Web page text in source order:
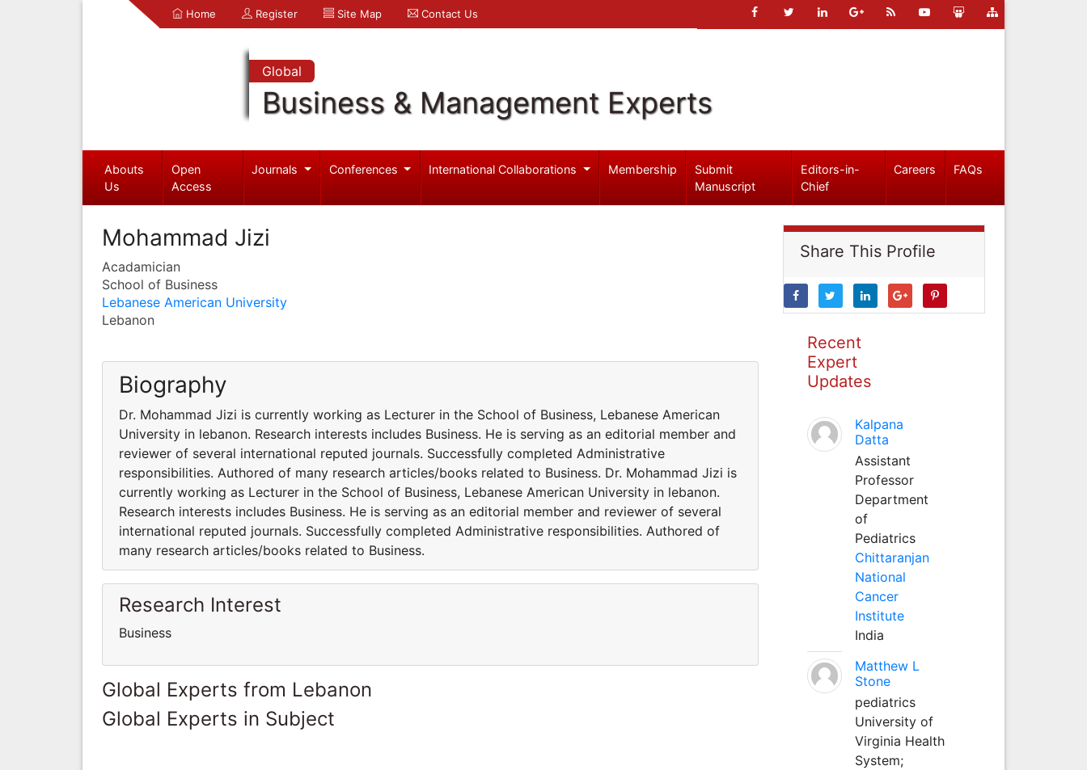
Home Register Site Map Contact Us
Global
Business & Management Experts
Abouts
Us
Open
Access
Journals Conferences International Collaborations Membership
Submit
Manuscript
Editors-in-
Chief
Careers FAQs
Mohammad Jizi
Acadamician
School of Business
Lebanese American University
Lebanon
Biography
Dr. Mohammad Jizi is currently working as Lecturer in the School of Business, Lebanese American
University in lebanon. Research interests includes Business. He is serving as an editorial member and
reviewer of several international reputed journals. Successfully completed Administrative
responsibilities. Authored of many research articles/books related to Business. Dr. Mohammad Jizi is
currently working as Lecturer in the School of Business, Lebanese American University in lebanon.
Research interests includes Business. He is serving as an editorial member and reviewer of several
international reputed journals. Successfully completed Administrative responsibilities. Authored of
many research articles/books related to Business.
Research Interest
Business
Global Experts from Lebanon
Global Experts in Subject
Share This Profile
Recent
Expert
Updates
Kalpana
Datta
Assistant
Professor
Department
of
Pediatrics
Chittaranjan
National
Cancer
Institute
India
Matthew L
Stone
pediatrics
University of
Virginia Health
System;